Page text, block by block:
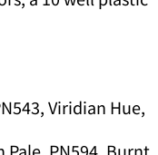
Viridian Hue,